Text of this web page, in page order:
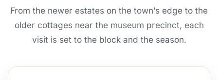
From the newer estates on the town’s edge to the
older cottages near the museum precinct, each
visit is set to the block and the season.